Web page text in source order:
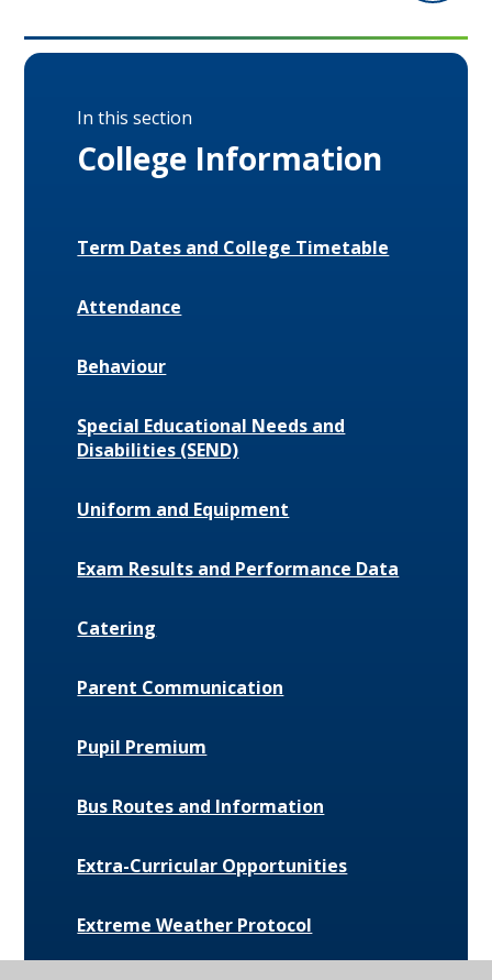
In this section
College Information
Term Dates and College Timetable
Attendance
Behaviour
Special Educational Needs and
Disabilities (SEND)
Uniform and Equipment
Exam Results and Performance Data
Catering
Parent Communication
Pupil Premium
Bus Routes and Information
Extra-Curricular Opportunities
Extreme Weather Protocol